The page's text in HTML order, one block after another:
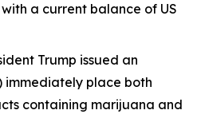
a current balance of US
Trump issued an
immediately place both
containing marijuana and